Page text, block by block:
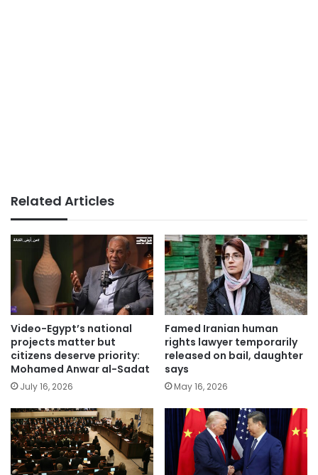
Related Articles
Video-Egypt’s national
projects matter but
citizens deserve priority:
Mohamed Anwar al-Sadat
July 16, 2026
Famed Iranian human
rights lawyer temporarily
released on bail, daughter
says
May 16, 2026